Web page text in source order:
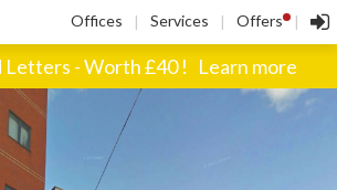
Offices | Services | Offers ! |
Letters - Worth £40 ! Learn more